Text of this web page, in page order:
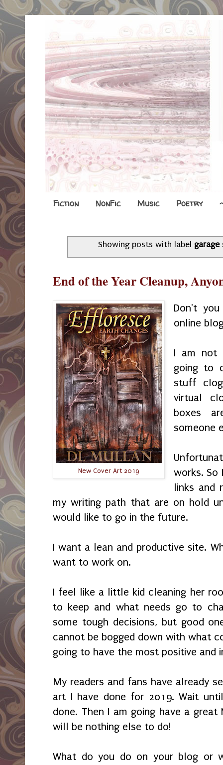
Fiction NonFic Music Poetry
Showing posts with label garage
End of the Year Cleanup,
New Cover Art 2019
Don't
online
I am not
going to
stuff
virtual
boxes
someone
works. So
links and
my writing path that are on hold
would like to go in the future.
I want a lean and productive site.
want to work on.
I feel like a little kid cleaning her
to keep and what needs go to
some tough decisions, but good
cannot be bogged down with what
going to have the most positive
My readers and fans have already
art I have done for 2019. Wait
done. Then I am going have a great
will be nothing else to do!
What do you do on your blog or